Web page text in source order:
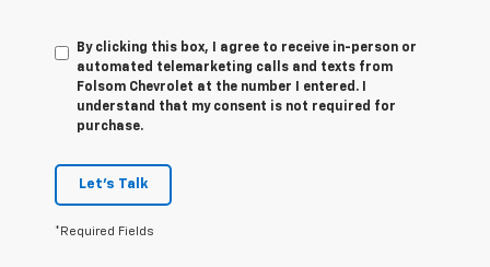
By clicking this box, I agree to receive in-person or
automated telemarketing calls and texts from
Folsom Chevrolet at the number I entered. I
understand that my consent is not required for
purchase.
Let's Talk
*Required Fields